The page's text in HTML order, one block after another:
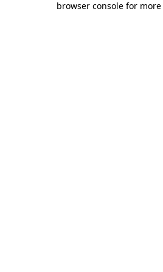
browser console for